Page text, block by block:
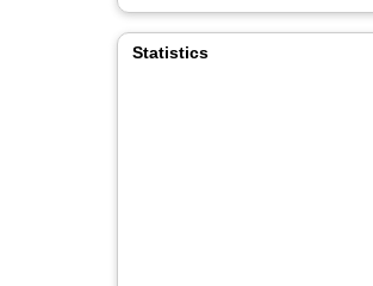
Statistics